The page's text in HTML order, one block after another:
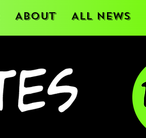
About All News